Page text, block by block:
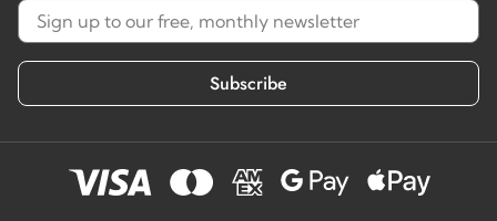
Subscribe